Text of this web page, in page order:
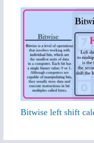
Bitwise left shift